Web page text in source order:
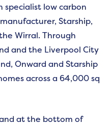
low carbon
Starship,
Wirral. Through
and the Liverpool City
Onward and Starship
across a 64,000 sq
at the bottom of